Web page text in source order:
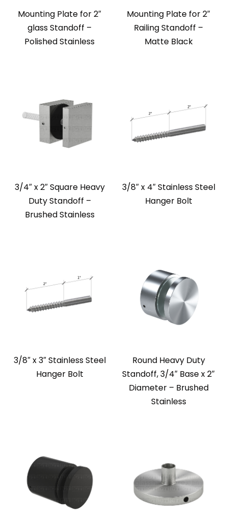
Mounting Plate for 2″
glass Standoff –
Polished Stainless
Mounting Plate for 2″
Railing Standoff –
Matte Black
3/4″ x 2″ Square Heavy
Duty Standoff –
Brushed Stainless
3/8″ x 4″ Stainless Steel
Hanger Bolt
3/8″ x 3″ Stainless Steel
Hanger Bolt
Round Heavy Duty
Standoff, 3/4″ Base x 2″
Diameter – Brushed
Stainless